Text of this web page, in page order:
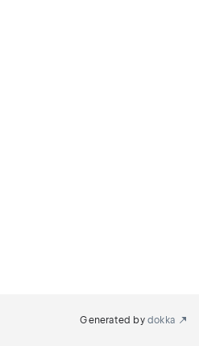
Generated by dokka